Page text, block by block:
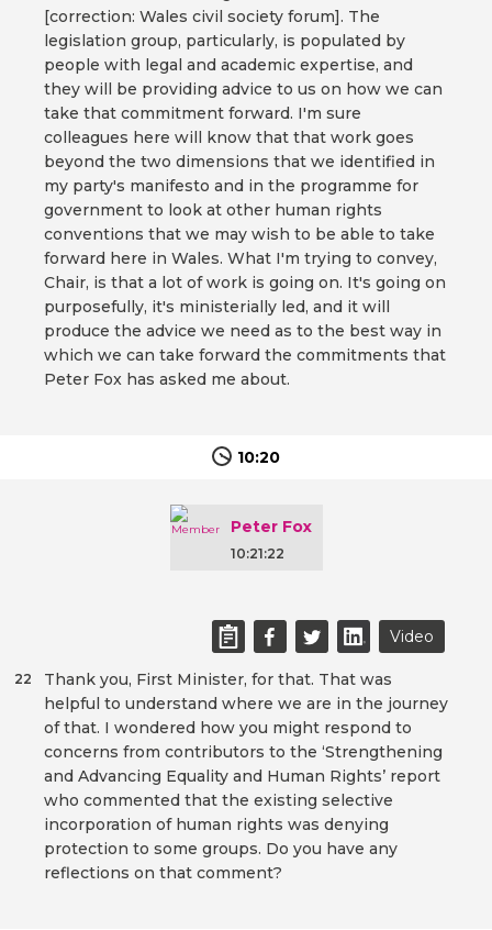
[correction: Wales civil society forum]. The
legislation group, particularly, is populated by
people with legal and academic expertise, and
they will be providing advice to us on how we can
take that commitment forward. I'm sure
colleagues here will know that that work goes
beyond the two dimensions that we identified in
my party's manifesto and in the programme for
government to look at other human rights
conventions that we may wish to be able to take
forward here in Wales. What I'm trying to convey,
Chair, is that a lot of work is going on. It's going on
purposefully, it's ministerially led, and it will
produce the advice we need as to the best way in
which we can take forward the commitments that
Peter Fox has asked me about.
10:20
Peter Fox
10:21:22
Video
Thank you, First Minister, for that. That was
helpful to understand where we are in the journey
of that. I wondered how you might respond to
concerns from contributors to the ‘Strengthening
and Advancing Equality and Human Rights’ report
who commented that the existing selective
incorporation of human rights was denying
protection to some groups. Do you have any
reflections on that comment?
22